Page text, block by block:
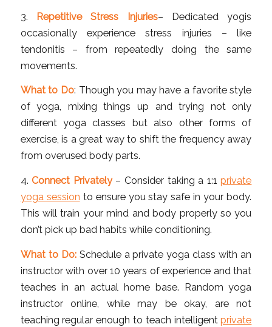
3. Repetitive Stress Injuries– Dedicated yogis
occasionally experience stress injuries – like
tendonitis – from repeatedly doing the same
movements.
What to Do: Though you may have a favorite style
of yoga, mixing things up and trying not only
different yoga classes but also other forms of
exercise, is a great way to shift the frequency away
from overused body parts.
4.Connect Privately– Consider taking a 1:1private
yoga session to ensure you stay safe in your body.
This will train your mind and body properly so you
don’t pick up bad habits while conditioning.
What to Do:Schedule a private yoga class with an
instructor with over 10 years of experience and that
teaches in an actual home base. Random yoga
instructor online, while may be okay, are not
teaching regular enough to teach intelligentprivate